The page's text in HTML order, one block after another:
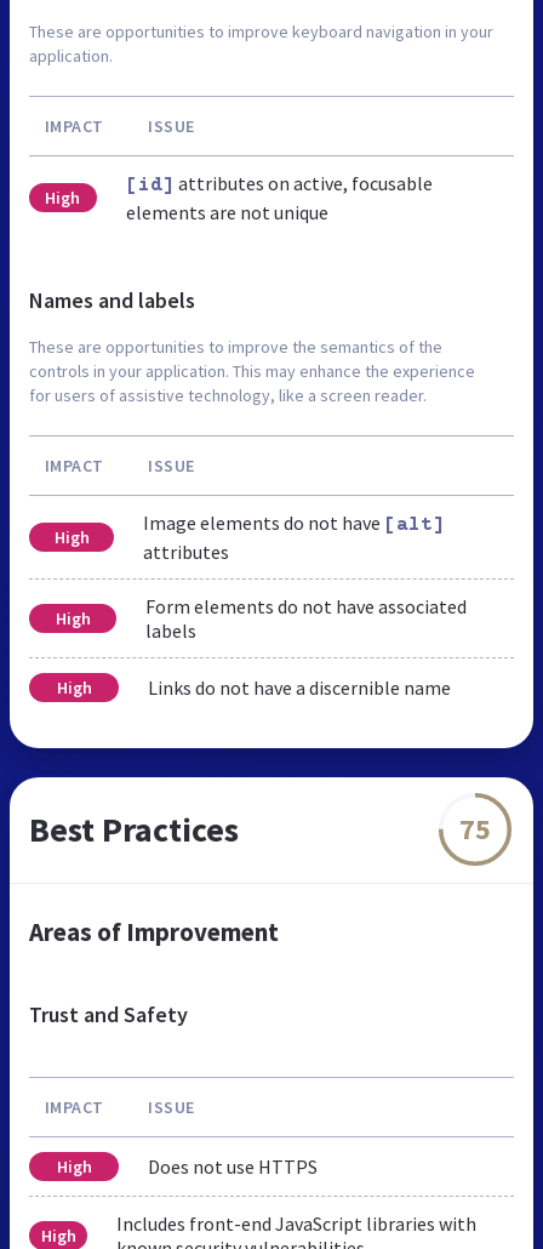
These are opportunities to improve keyboard navigation in your
application.
IMPACT ISSUE
High
[id] attributes on active, focusable
elements are not unique
Names and labels
These are opportunities to improve the semantics of the
controls in your application. This may enhance the experience
for users of assistive technology, like a screen reader.
IMPACT ISSUE
High
Image elements do not have [alt]
attributes
High
Form elements do not have associated
labels
High Links do not have a discernible name
Best Practices 75
Areas of Improvement
Trust and Safety
IMPACT ISSUE
High Does not use HTTPS
High
Includes front-end JavaScript libraries with